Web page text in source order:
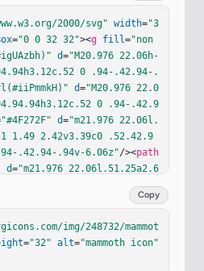
2000/svg" width="3
="0 0 32 32"><g fill="non
d="M20.976 22.06h-
0 .94-.42.94-.
d="M20.976 22.0
0 .94-.42.9
"#4F272F" d="m21.976 22.06l.
1.49 2.42v3.39c0 .52.42.9
.42.94-.94v-6.06z"/><path
d="m21.976 22.06l.51.25a2.6
.52.42.94.94.94h3.
6.06z"
fill= "#82
1.91c-1.52 0-2.86.75-3.68
1.97.41l-2.9-1.67a.3
1.32.6 1.82c.07.0
Copy
img/248732/mammot
="32" alt="mammoth icon"